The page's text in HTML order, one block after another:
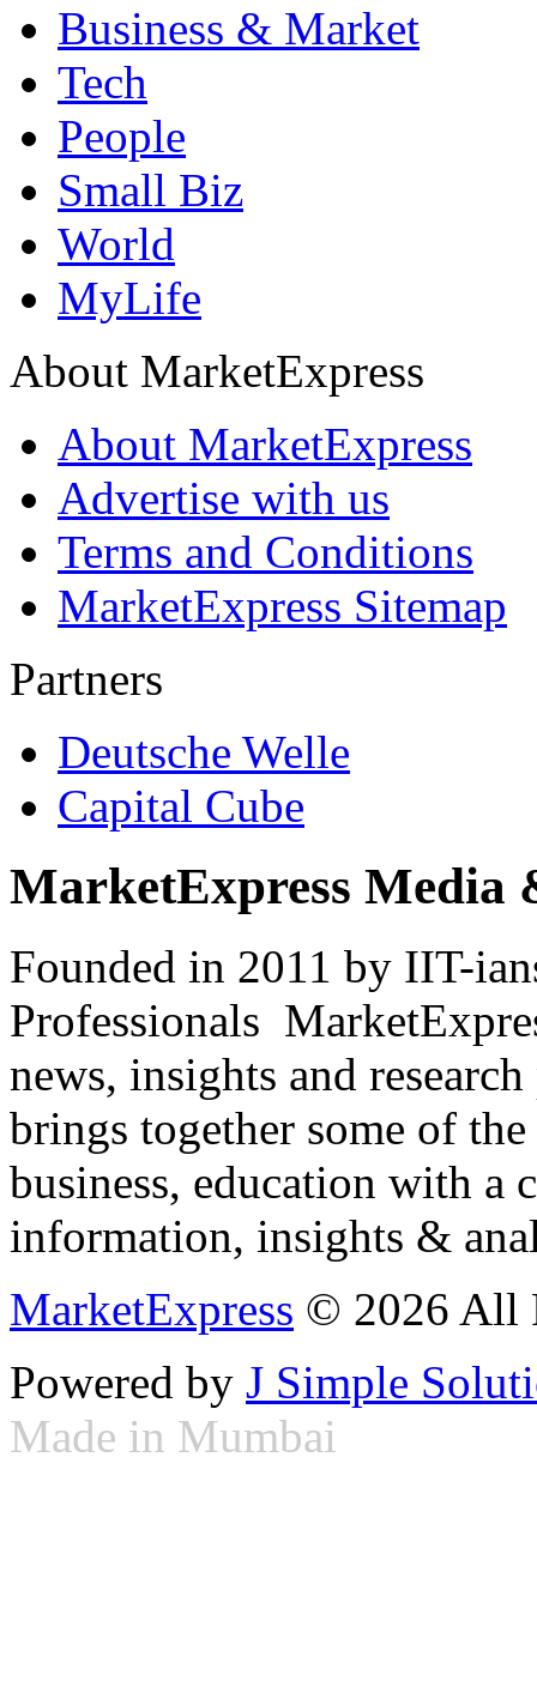
Business & Market
Tech
People
Small Biz
World
MyLife
About MarketExpress
About MarketExpress
Advertise with us
Terms and Conditions
MarketExpress Sitemap
Partners
Deutsche Welle
Capital Cube
MarketExpress Media
Founded in 2011 by IIT-
Professionals
news, insights and
brings together some of
business, education with
information, insights &
MarketExpress © 2026 All
Powered by J Simple
Made in Mumbai